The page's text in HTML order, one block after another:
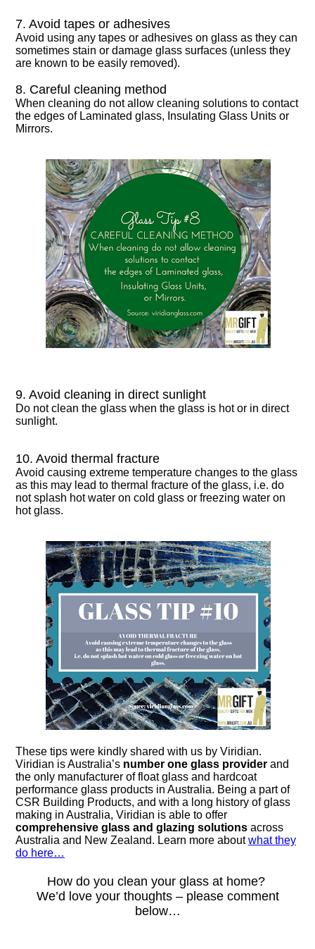
7. Avoid tapes or adhesives
Avoid using any tapes or adhesives on glass as they can
sometimes stain or damage glass surfaces (unless they
are known to be easily removed).
8. Careful cleaning method
When cleaning do not allow cleaning solutions to contact
the edges of Laminated glass, Insulating Glass Units or
Mirrors.
9. Avoid cleaning in direct sunlight
Do not clean the glass when the glass is hot or in direct
sunlight.
10. Avoid thermal fracture
Avoid causing extreme temperature changes to the glass
as this may lead to thermal fracture of the glass, i.e. do
not splash hot water on cold glass or freezing water on
hot glass.
These tips were kindly shared with us by Viridian.
Viridian is Australia’s number one glass provider and
the only manufacturer of float glass and hardcoat
performance glass products in Australia. Being a part of
CSR Building Products, and with a long history of glass
making in Australia, Viridian is able to offer
comprehensive glass and glazing solutions across
Australia and New Zealand. Learn more aboutwhat they
do here…
How do you clean your glass at home?
We’d love your thoughts – please comment
below…